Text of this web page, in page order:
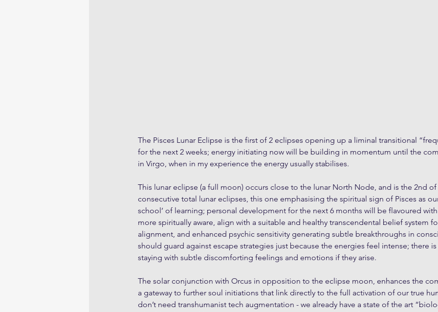
The Pisces Lunar Eclipse is the first of 2 eclipses opening up a liminal transitional
for the next 2 weeks; energy initiating now will be building in momentum until the
in Virgo, when in my experience the energy usually stabilises.
This lunar eclipse (a full moon) occurs close to the lunar North Node, and is the 2nd of
consecutive total lunar eclipses, this one emphasising the spiritual sign of Pisces as
school’ of learning; personal development for the next 6 months will be flavoured
more spiritually aware, align with a suitable and healthy transcendental belief system
alignment, and enhanced psychic sensitivity generating subtle breakthroughs in
should guard against escape strategies just because the energies feel intense; there
staying with subtle discomforting feelings and emotions if they arise.
The solar conjunction with Orcus in opposition to the eclipse moon, enhances the
a gateway to further soul initiations that link directly to the full activation of our true
don’t need transhumanist tech augmentation - we already have a state of the art